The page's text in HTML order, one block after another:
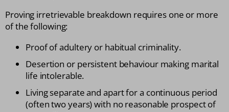
Proving irretrievable breakdown requires one or more
of the following:
Proof of adultery or habitual criminality.
Desertion or persistent behaviour making marital
life intolerable.
Living separate and apart for a continuous period
(often two years) with no reasonable prospect of